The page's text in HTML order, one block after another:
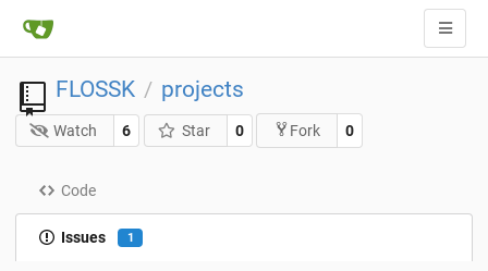
FLOSSK / projects
Watch 6 Star 0 Fork 0
Code
Issues 1